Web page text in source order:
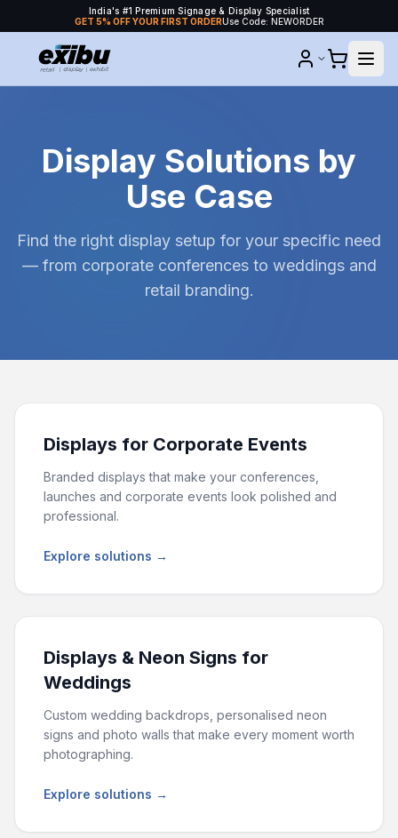
India's #1 Premium Signage & Display Specialist
GET 5% OFF YOUR FIRST ORDERUse Code: NEWORDER
Display Solutions by
Use Case
Find the right display setup for your specific need
— from corporate conferences to weddings and
retail branding.
Displays for Corporate Events
Branded displays that make your conferences,
launches and corporate events look polished and
professional.
Explore solutions →
Displays & Neon Signs for
Weddings
Custom wedding backdrops, personalised neon
signs and photo walls that make every moment worth
photographing.
Explore solutions →